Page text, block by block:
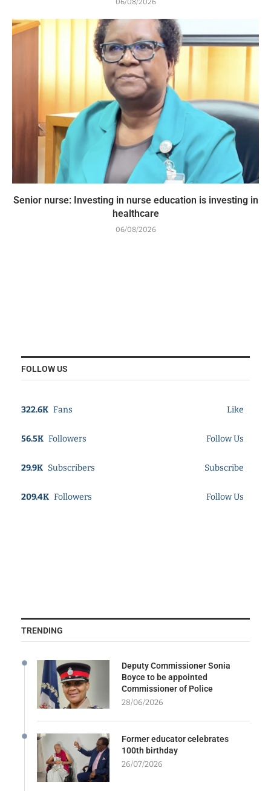
06/08/2026
Senior nurse: Investing in nurse education is investing in
healthcare
06/08/2026
FOLLOW US
322.6K Fans Like
56.5K Followers Follow Us
29.9K Subscribers Subscribe
209.4K Followers Follow Us
TRENDING
Deputy Commissioner Sonia
Boyce to be appointed
Commissioner of Police
28/06/2026
Former educator celebrates
100th birthday
26/07/2026